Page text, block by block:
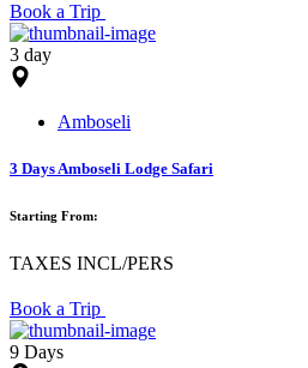
Book a Trip
3 day
Amboseli
3 Days Amboseli Lodge Safari
Starting From:
TAXES INCL/PERS
Book a Trip
9 Days